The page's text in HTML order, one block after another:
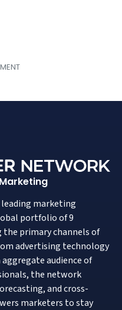
marketing
portfolio of 9
the primary channels of
advertising technology
audience of
the network
and cross-
marketers to stay